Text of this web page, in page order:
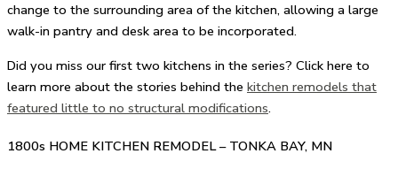
change to the surrounding area of the kitchen, allowing a large
walk-in pantry and desk area to be incorporated.
Did you miss our first two kitchens in the series? Click here to
learn more about the stories behind the kitchen remodels that
featured little to no structural modifications.
1800s HOME KITCHEN REMODEL – TONKA BAY, MN